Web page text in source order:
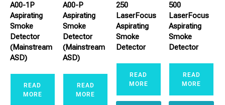
A00-1P
Aspirating
Smoke
Detector
(Mainstream
ASD)
READ
MORE
A00-P
Aspirating
Smoke
Detector
(Mainstream
ASD)
READ
MORE
250
LaserFocus
Aspirating
Smoke
Detector
READ
MORE
500
LaserFocus
Aspirating
Smoke
Detector
READ
MORE